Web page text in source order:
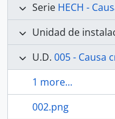
Serie HECH -
Unidad de
U.D. 005 - Causa
1 more...
002.png